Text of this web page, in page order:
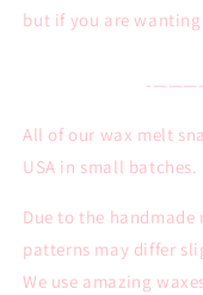
but if you are
-
All of our wax melt
USA in small batches.
Due to the
patterns may differ
We use amazing